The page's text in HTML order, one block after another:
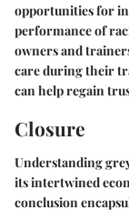
opportunities for
performance of
owners and
care during their
can help regain
Closure
Understanding
its intertwined
conclusion